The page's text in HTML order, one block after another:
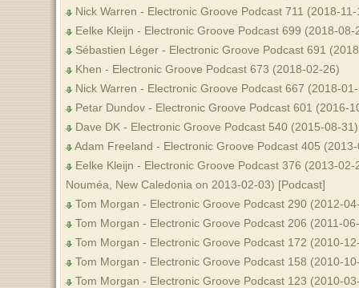
Nick Warren - Electronic Groove Podcast 711 (2018-
Eelke Kleijn - Electronic Groove Podcast 699 (2018-08-
Sébastien Léger - Electronic Groove Podcast 691
Khen - Electronic Groove Podcast 673 (2018-02-26)
Nick Warren - Electronic Groove Podcast 667 (2018-
Petar Dundov - Electronic Groove Podcast 601 (2016-
Dave DK - Electronic Groove Podcast 540 (2015-08-31)
Adam Freeland - Electronic Groove Podcast 405
Eelke Kleijn - Electronic Groove Podcast 376 (2013-
Nouméa, New Caledonia on 2013-02-03) [Podcast]
Tom Morgan - Electronic Groove Podcast 290 (2012-
Tom Morgan - Electronic Groove Podcast 206 (2011-
Tom Morgan - Electronic Groove Podcast 172 (2010-
Tom Morgan - Electronic Groove Podcast 158 (2010-
Tom Morgan - Electronic Groove Podcast 123 (2010-